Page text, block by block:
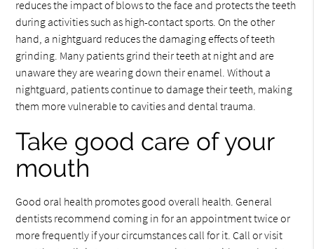
reduces the impact of blows to the face and protects the teeth
during activities such as high-contact sports. On the other
hand, a nightguard reduces the damaging effects of teeth
grinding. Many patients grind their teeth at night and are
unaware they are wearing down their enamel. Without a
nightguard, patients continue to damage their teeth, making
them more vulnerable to cavities and dental trauma.
Take good care of your
mouth
Good oral health promotes good overall health. General
dentists recommend coming in for an appointment twice or
more frequently if your circumstances call for it. Call or visit